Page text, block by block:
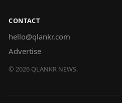
CONTACT
hello@qlankr.com
Advertise
© 2026 QLANKR NEWS.